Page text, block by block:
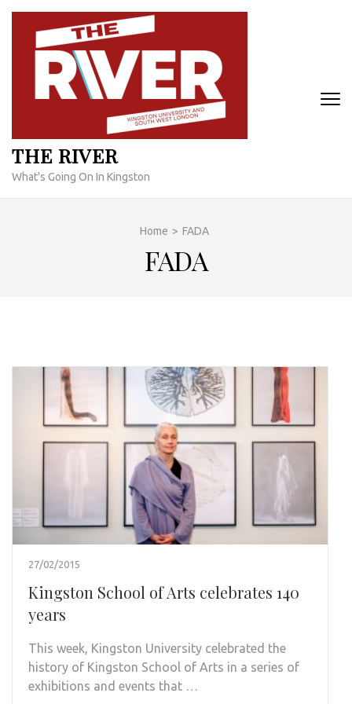
Skip
content
THE RIVER
What's Going On In Kingston
Home > FADA
FADA
27/02/2015
Kingston School of Arts celebrates 140
years
This week, Kingston University celebrated the
history of Kingston School of Arts in a series of
exhibitions and events that …